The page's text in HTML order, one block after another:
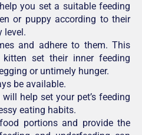
you set a suitable feeding
or puppy according to their
level.
and adhere to them. This
set their inner feeding
or untimely hunger.
be available.
help set your pet’s feeding
eating habits.
portions and provide the